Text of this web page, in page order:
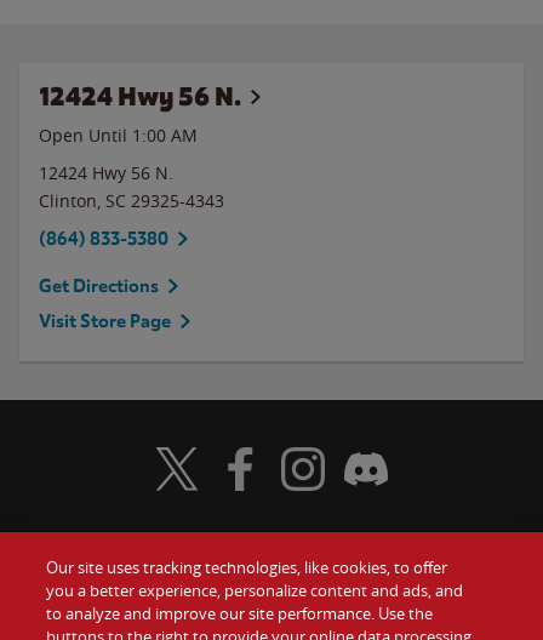
12424 Hwy 56 N.
Open Until 1:00 AM
12424 Hwy 56 N.
Clinton, SC 29325-4343
(864) 833-5380
Get Directions
Visit Store Page
Food Gift Cards
Visit Wendy's Twitter
Visit Wendy's Facebook
Visit Wendy's Instagram
Visit Wendy's Discord
Our site uses tracking technologies, like cookies, to offer
you a better experience, personalize content and ads, and
to analyze and improve our site performance. Use the